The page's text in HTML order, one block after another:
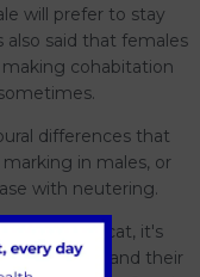
will prefer to stay
said that females
cohabitation
differences that
in males, or
with neutering.
pure breed cat, it's
individuals and their